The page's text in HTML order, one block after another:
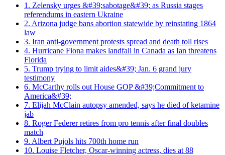
1. Zelensky urges &#39;sabotage&#39; as Russia stages
referendums in eastern Ukraine
2. Arizona judge bans abortion statewide by reinstating 1864
law
3. Iran anti-government protests spread and death toll rises
4. Hurricane Fiona makes landfall in Canada as Ian threatens
Florida
5. Trump trying to limit aides&#39; Jan. 6 grand jury
testimony
6. McCarthy rolls out House GOP &#39;Commitment to
America&#39;
7. Elijah McClain autopsy amended, says he died of ketamine
jab
8. Roger Federer retires from pro tennis after final doubles
match
9. Albert Pujols hits 700th home run
10. Louise Fletcher, Oscar-winning actress, dies at 88